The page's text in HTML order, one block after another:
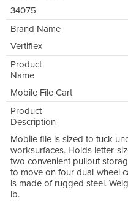
34075
Brand Name
Vertiflex
Product
Name
Mobile File Cart
Product
Description
Mobile file is sized to tuck
worksurfaces. Holds letter-
two convenient pullout
to move on four dual-wheel
is made of rugged steel.
lb.